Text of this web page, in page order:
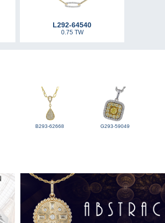
L292-64540
0.75 TW
B293-62668 G293-59049